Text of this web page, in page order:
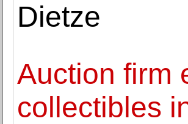
Dietze
Auction firm
collectibles